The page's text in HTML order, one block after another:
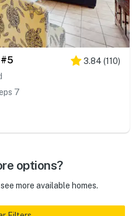
3.84 (110)
7
options?
more available homes.